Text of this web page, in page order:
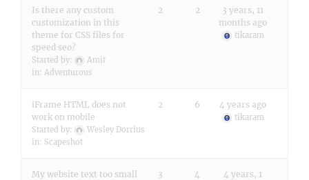
Is there any custom
customization in this
theme for CSS files for
speed seo?
Started by:
Amit
in: Adventurous
2 2
3 years, 11
months ago
tikaram
iFrame HTML does not
work on mobile
Started by:
Wesley Dorrius
in: Scapeshot
2 6 4 years ago
tikaram
My website text too small
3 4
4 years, 1